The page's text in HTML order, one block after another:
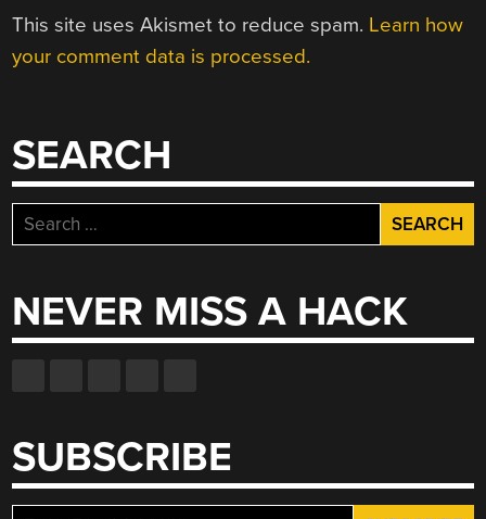
This site uses Akismet to reduce spam. Learn how
your comment data is processed.
SEARCH
Search
for:
NEVER MISS A HACK
SUBSCRIBE